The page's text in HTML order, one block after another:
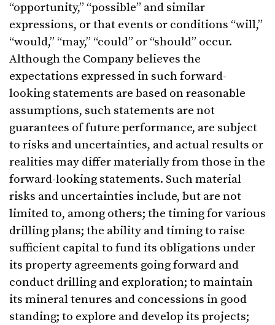
“opportunity,” “possible” and similar
expressions, or that events or conditions “will,”
“would,” “may,” “could” or “should” occur.
Although the Company believes the
expectations expressed in such forward-
looking statements are based on reasonable
assumptions, such statements are not
guarantees of future performance, are subject
to risks and uncertainties, and actual results or
realities may differ materially from those in the
forward-looking statements. Such material
risks and uncertainties include, but are not
limited to, among others; the timing for various
drilling plans; the ability and timing to raise
sufficient capital to fund its obligations under
its property agreements going forward and
conduct drilling and exploration; to maintain
its mineral tenures and concessions in good
standing; to explore and develop its projects;